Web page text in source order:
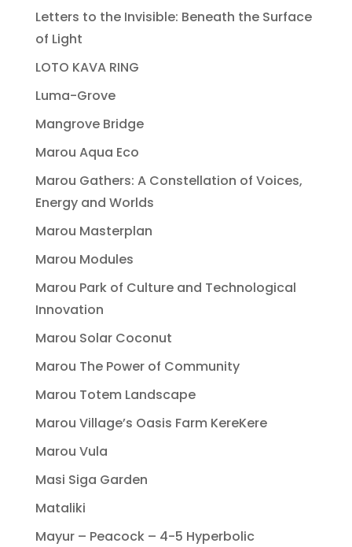
Letters to the Invisible: Beneath the Surface
of Light
LOTO KAVA RING
Luma-Grove
Mangrove Bridge
Marou Aqua Eco
Marou Gathers: A Constellation of Voices,
Energy and Worlds
Marou Masterplan
Marou Modules
Marou Park of Culture and Technological
Innovation
Marou Solar Coconut
Marou The Power of Community
Marou Totem Landscape
Marou Village’s Oasis Farm KereKere
Marou Vula
Masi Siga Garden
Mataliki
Mayur – Peacock – 4-5 Hyperbolic